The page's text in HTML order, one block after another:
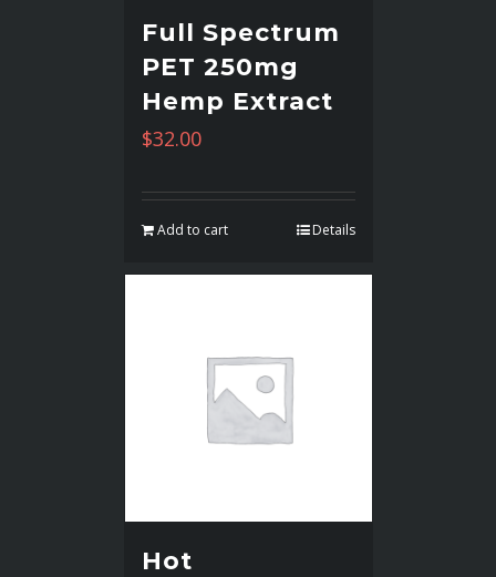
Full Spectrum
PET 250mg
Hemp Extract
$32.00
Add to cart Details
Hot